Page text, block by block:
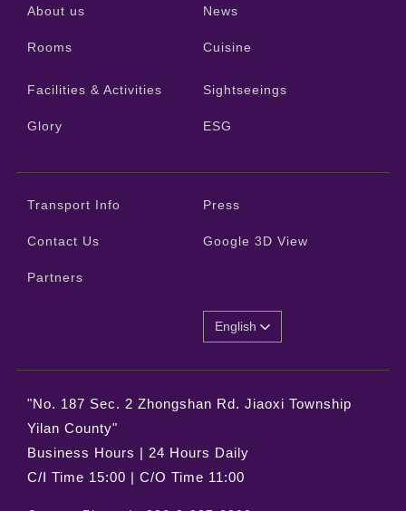
About us News
Rooms Cuisine
Facilities & Activities Sightseeings
Glory ESG
Transport Info Press
Contact Us Google 3D View
Partners
English
"No. 187 Sec. 2 Zhongshan Rd. Jiaoxi Township
Yilan County"
Business Hours | 24 Hours Daily
C/I Time 15:00 | C/O Time 11:00